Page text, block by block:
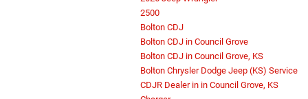
2500
Bolton CDJ
Bolton CDJ in Council Grove
Bolton CDJ in Council Grove, KS
Bolton Chrysler Dodge Jeep (KS) Service
CDJR Dealer in in Council Grove, KS